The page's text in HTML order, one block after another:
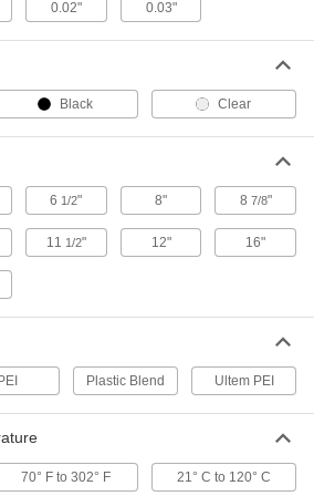
000000
ADD
16" Long x 16" Wide
Each
ADD
Surfaces
Build Surfaces
ADD
0.02" 0.03"
Black Clear
6 1/2" 8" 8 7/8"
11 1/2" 12" 16"
PEI Plastic Blend Ultem PEI
70° F to 302° F 21° C to 120° C